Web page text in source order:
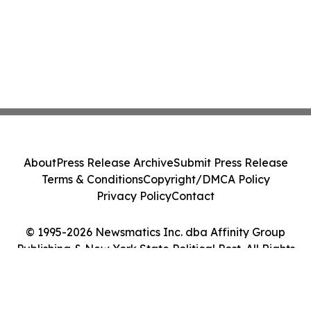
© 1995-2026 Newsmatics Inc. dba Affinity Group
Publishing & New York State Political Post. All Rights
AboutPress Release ArchiveSubmit Press Release
Terms & ConditionsCopyright/DMCA Policy
Privacy PolicyContact